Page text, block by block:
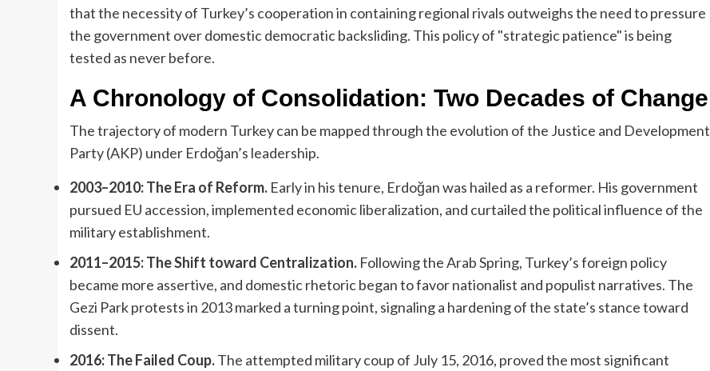
that the necessity of Turkey’s cooperation in containing regional rivals outweighs the need to pressure
the government over domestic democratic backsliding. This policy of "strategic patience" is being
tested as never before.
A Chronology of Consolidation: Two Decades of Change
The trajectory of modern Turkey can be mapped through the evolution of the Justice and Development
Party (AKP) under Erdoğan’s leadership.
2003–2010: The Era of Reform. Early in his tenure, Erdoğan was hailed as a reformer. His government
pursued EU accession, implemented economic liberalization, and curtailed the political influence of the
military establishment.
2011–2015: The Shift toward Centralization. Following the Arab Spring, Turkey’s foreign policy
became more assertive, and domestic rhetoric began to favor nationalist and populist narratives. The
Gezi Park protests in 2013 marked a turning point, signaling a hardening of the state’s stance toward
dissent.
2016: The Failed Coup.The attempted military coup of July 15, 2016, proved the most significant